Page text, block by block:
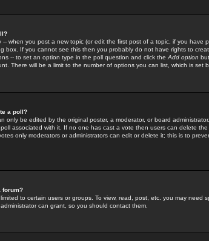
-- when you post a new topic (or edit the first post of a topic, if you have
box. If you cannot see this then you probably do not have rights to
-- to set an option type in the poll question and click the Add option
There will be a limit to the number of options you can list, which is set
a poll?
only be edited by the original poster, a moderator, or board
associated with it. If no one has cast a vote then users can delete
only moderators or administrators can edit or delete it; this is to
forum?
to certain users or groups. To view, read, post, etc. you may need
can grant, so you should contact them.